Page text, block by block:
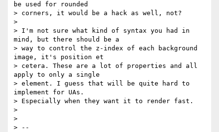
be used for rounded
> corners, it would be a hack as well, not?
>
> I'm not sure what kind of syntax you had in
mind, but there should be a
> way to control the z-index of each background
image, it's position et
> cetera. These are a lot of properties and all
apply to only a single
> element. I guess that will be quite hard to
implement for UAs.
> Especially when they want it to render fast.
>
>
> --